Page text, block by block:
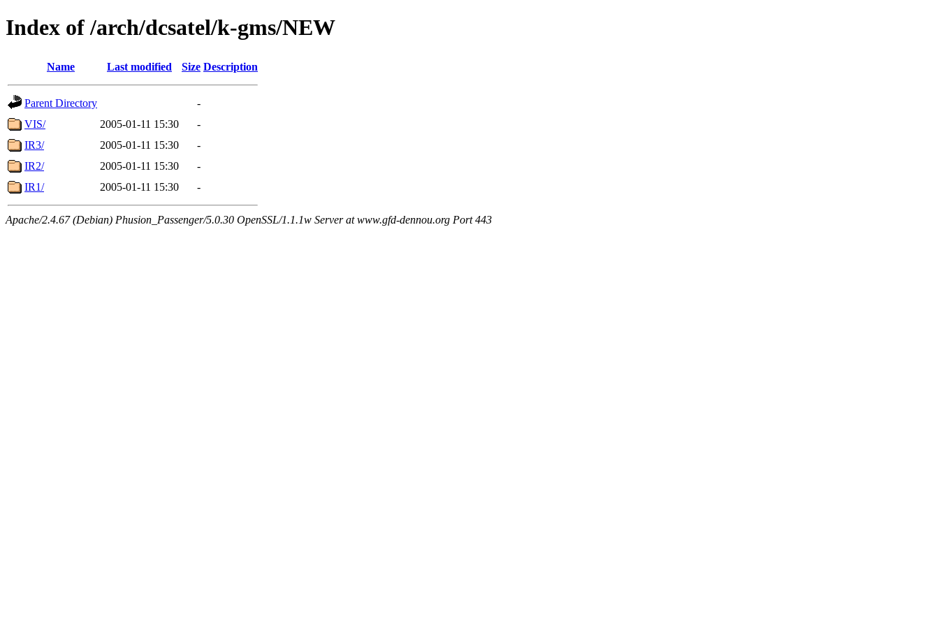
Index of /arch/dcsatel/k-gms/NEW
Name Last modified Size Description
Parent Directory
-
VIS/
2005-01-11 15:30
-
IR3/
2005-01-11 15:30
-
IR2/
2005-01-11 15:30
-
IR1/
2005-01-11 15:30 -
Apache/2.4.67 (Debian) Phusion_Passenger/5.0.30 OpenSSL/1.1.1w Server at www.gfd-dennou.org Port 443